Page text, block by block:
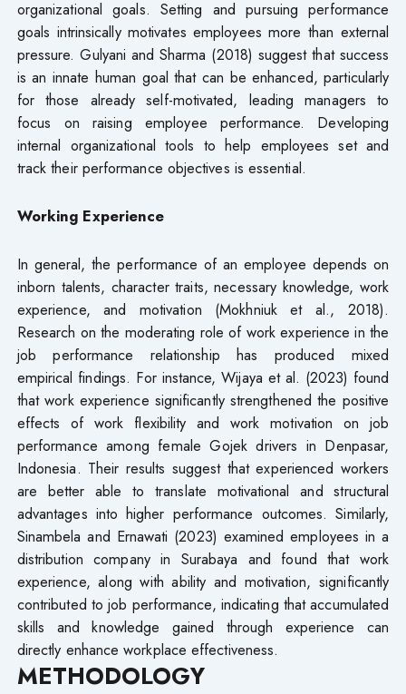
organizational goals. Setting and pursuing performance
goals intrinsically motivates employees more than external
pressure. Gulyani and Sharma (2018) suggest that success
is an innate human goal that can be enhanced, particularly
for those already self-motivated, leading managers to
focus on raising employee performance. Developing
internal organizational tools to help employees set and
track their performance objectives is essential.
Working Experience
In general, the performance of an employee depends on
inborn talents, character traits, necessary knowledge, work
experience, and motivation (Mokhniuk et al., 2018).
Research on the moderating role of work experience in the
job performance relationship has produced mixed
empirical findings. For instance, Wijaya et al. (2023) found
that work experience significantly strengthened the positive
effects of work flexibility and work motivation on job
performance among female Gojek drivers in Denpasar,
Indonesia. Their results suggest that experienced workers
are better able to translate motivational and structural
advantages into higher performance outcomes. Similarly,
Sinambela and Ernawati (2023) examined employees in a
distribution company in Surabaya and found that work
experience, along with ability and motivation, significantly
contributed to job performance, indicating that accumulated
skills and knowledge gained through experience can
directly enhance workplace effectiveness.
METHODOLOGY